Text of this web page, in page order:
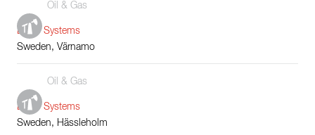
Oil & Gas
Boiler Systems
Sweden, Värnamo
Oil & Gas
Boiler Systems
Sweden, Hässleholm